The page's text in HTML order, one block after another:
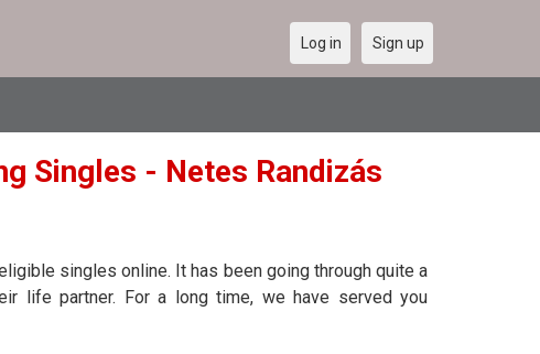
Log in Sign up
Singles - Netes Randizás
singles online. It has been going through quite a
life partner. For a long time, we have served you